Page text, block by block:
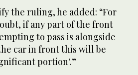
the ruling, he added: “For
if any part of the front
to pass is alongside
car in front this will be
portion’.”